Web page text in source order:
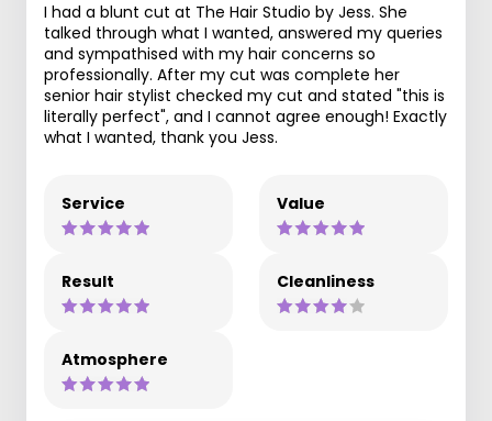
I had a blunt cut at The Hair Studio by Jess. She
talked through what I wanted, answered my queries
and sympathised with my hair concerns so
professionally. After my cut was complete her
senior hair stylist checked my cut and stated "this is
literally perfect", and I cannot agree enough! Exactly
what I wanted, thank you Jess.
Service Value
Result Cleanliness
Atmosphere